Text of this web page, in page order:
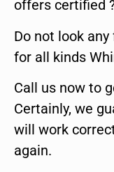
offers certified
Do not look
for all kinds
Call us now to
Certainly, we
will work
again.